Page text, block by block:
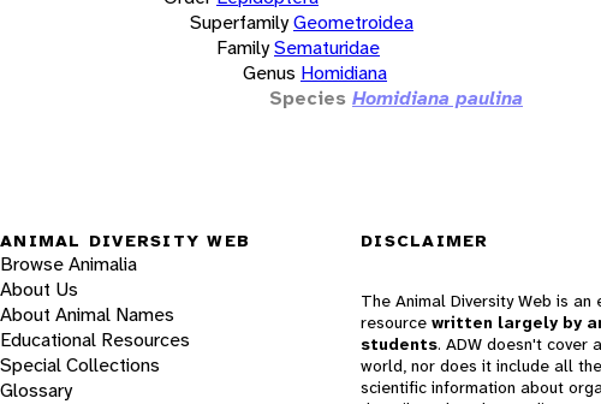
SuperfamilyGeometroidea
FamilySematuridae
Genus Homidiana
Species Homidiana paulina
ANIMAL DIVERSITY WEB
Browse Animalia
About Us
About Animal Names
Educational Resources
Special Collections
Glossary
DISCLAIMER
The Animal Diversity Web is an
resource written largely by
students. ADW doesn't cover
world, nor does it include all
scientific information about